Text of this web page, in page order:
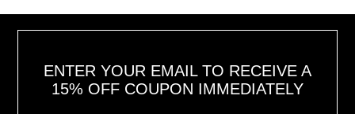
ENTER YOUR EMAIL TO RECEIVE A
15% OFF COUPON IMMEDIATELY